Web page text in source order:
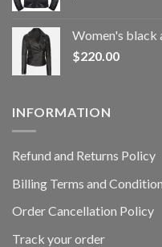
Women's black
$220.00
INFORMATION
Refund and Returns Policy
Billing Terms and Condition
Order Cancellation Policy
Track your order